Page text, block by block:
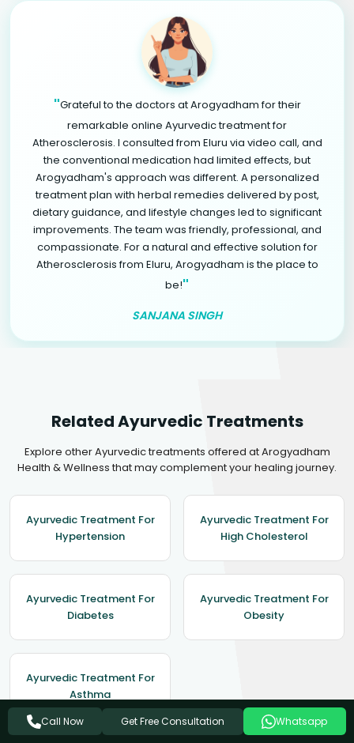
"Grateful to the doctors at Arogyadham for their
remarkable online Ayurvedic treatment for
Atherosclerosis. I consulted from Eluru via video call, and
the conventional medication had limited effects, but
Arogyadham's approach was different. A personalized
treatment plan with herbal remedies delivered by post,
dietary guidance, and lifestyle changes led to significant
improvements. The team was friendly, professional, and
compassionate. For a natural and effective solution for
Atherosclerosis from Eluru, Arogyadham is the place to
be!"
SANJANA SINGH
Related Ayurvedic Treatments
Explore other Ayurvedic treatments offered at Arogyadham
Health & Wellness that may complement your healing journey.
Ayurvedic Treatment For
Hypertension
Ayurvedic Treatment For
High Cholesterol
Ayurvedic Treatment For
Diabetes
Ayurvedic Treatment For
Obesity
Ayurvedic Treatment For
Asthma
Call Now Get Free Consultation Whatsapp